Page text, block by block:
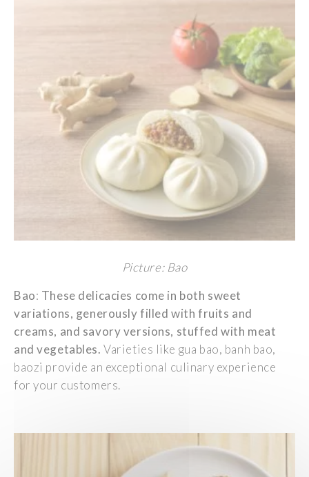
Picture: Bao
Bao: These delicacies come in both sweet
variations, generouslyfilled with fruits and
creams, and savoryversions, stuffed with meat
andvegetables. Varieties like gua bao, banh bao,
baozi provide an exceptional culinary experience
foryour customers.